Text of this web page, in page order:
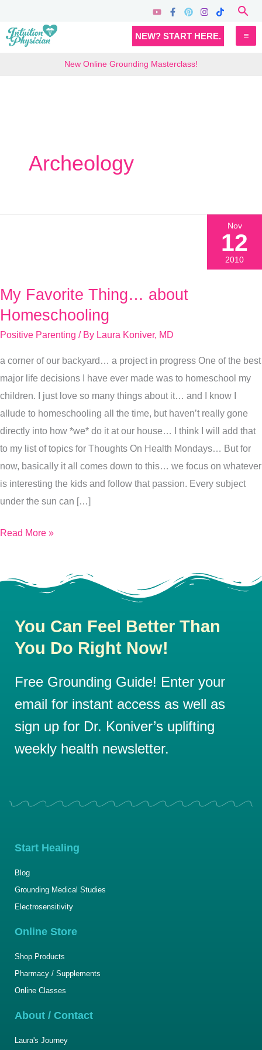
content
NEW? START HERE.
New Online Grounding Masterclass!
Archeology
My Favorite Thing… about
Homeschooling
Positive Parenting / By Laura Koniver, MD
a corner of our backyard… a project in progress One of the best
major life decisions I have ever made was to homeschool my
children. I just love so many things about it… and I know I
allude to homeschooling all the time, but haven’t really gone
directly into how *we* do it at our house… I think I will add that
to my list of topics for Thoughts On Health Mondays… But for
now, basically it all comes down to this… we focus on whatever
is interesting the kids and follow that passion. Every subject
under the sun can […]
My
Favorite
Homeschooling
Read More »
Nov
12
2010
You Can Feel Better Than
You Do Right Now!
Free Grounding Guide! Enter your
email for instant access as well as
sign up for Dr. Koniver’s uplifting
weekly health newsletter.
Start Healing
Blog
Grounding Medical Studies
Electrosensitivity
Online Store
Shop Products
Pharmacy / Supplements
Online Classes
About / Contact
Laura's Journey